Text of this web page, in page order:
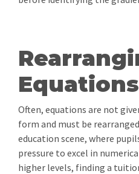
Equations
Often, equations are not
form and must be
education scene, where
pressure to excel in
higher levels, finding a